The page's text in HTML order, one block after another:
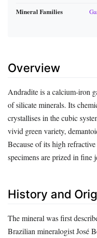
Mineral Families
Overview
Andradite is a calcium‑iron
of silicate minerals. Its
crystallises in the cubic
vivid green variety,
Because of its high
specimens are prized in fine
History and
The mineral was first
Brazilian mineralogist José